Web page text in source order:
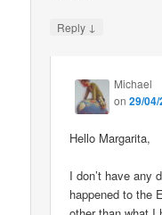
Reply ↓
Michael
on29/
Hello Margarita,
I don’t have any
happened to the